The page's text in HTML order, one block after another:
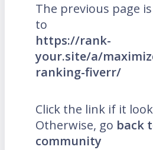
The previous page
to
https://rank-
your.site/a/
ranking-fiverr/
Click the link if it
Otherwise, go back
community